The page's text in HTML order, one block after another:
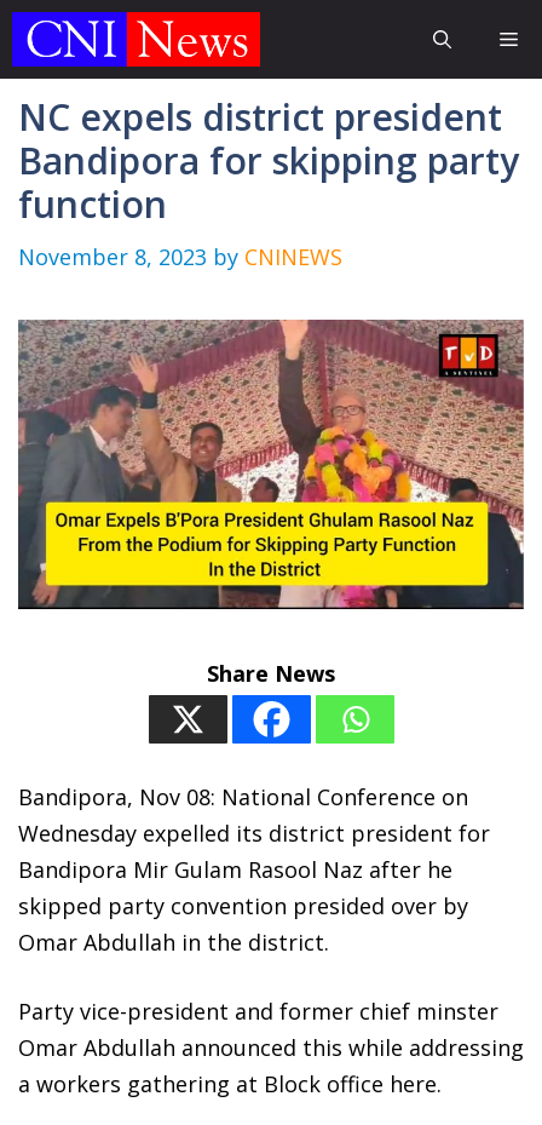
Skip
NC expels district president
Bandipora for skipping party
function
November 8, 2023 by CNINEWS
Share News
Bandipora, Nov 08: National Conference on
Wednesday expelled its district president for
Bandipora Mir Gulam Rasool Naz after he
skipped party convention presided over by
Omar Abdullah in the district.
Party vice-president and former chief minster
Omar Abdullah announced this while addressing
a workers gathering at Block office here.